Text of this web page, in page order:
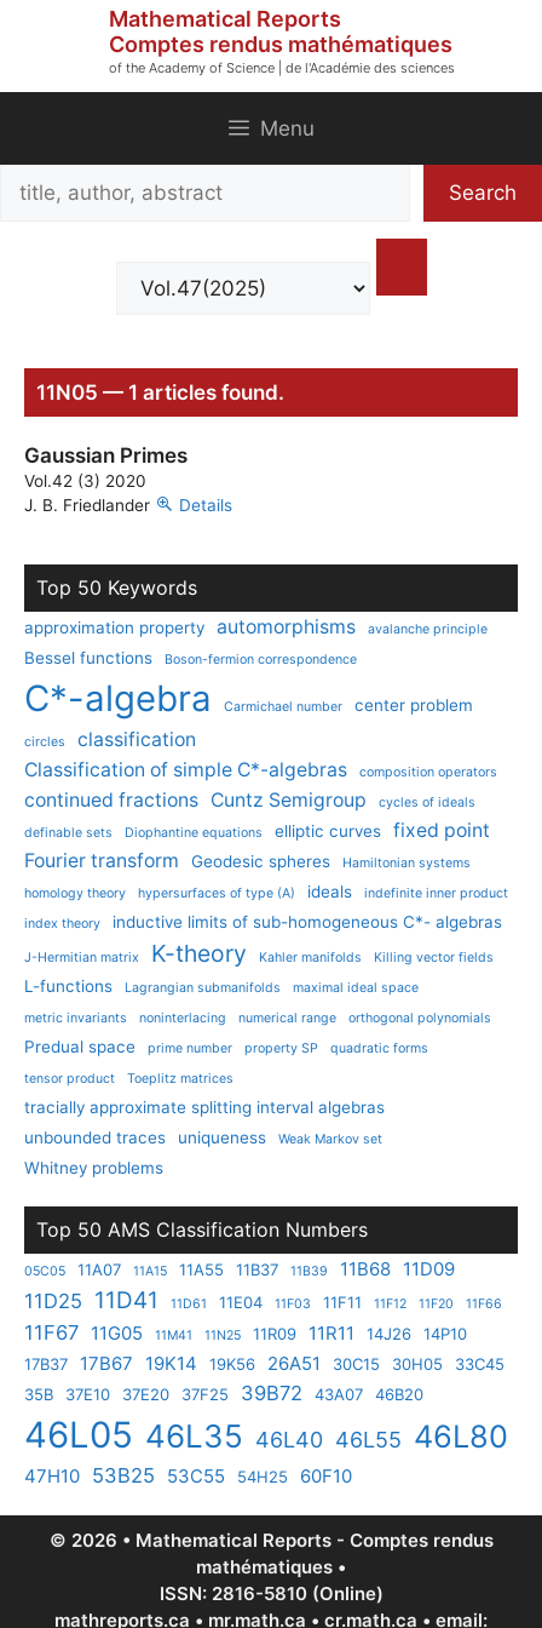
Mathematical Reports
Comptes rendus mathématiques
of the Academy of Science | de l'Académie des sciences
Menu
Search
Search
11N05 — 1 articles found.
Gaussian Primes
Vol.42 (3) 2020
J. B. Friedlander
Details
Top 50 Keywords
approximation property automorphisms avalanche principle
Bessel functions Boson-fermion correspondence
C*-algebra Carmichael number center problem
circles
classification
Classification of simple C*-algebras
composition operators
continued fractions Cuntz Semigroup
cycles of ideals
definable sets
Diophantine equations elliptic curves
fixed point
Fourier transform
Geodesic spheres
Hamiltonian systems
homology theory
hypersurfaces of type (A) ideals
indefinite inner product
index theory
inductive limits of sub-homogeneous C*- algebras
J-Hermitian matrix K-theory Kahler manifolds Killing vector fields
L-functions Lagrangian submanifolds
maximal ideal space
metric invariants
noninterlacing numerical range orthogonal polynomials
Predual space prime number property SP
quadratic forms
tensor product
Toeplitz matrices
tracially approximate splitting interval algebras
unbounded traces
uniqueness Weak Markov set
Whitney problems
Top 50 AMS Classification Numbers
05C05 11A07 11A15 11A55 11B37 11B39 11B68 11D09
11D25 11D41 11D61 11E04 11F03 11F11 11F12 11F20 11F66
11F67 11G05 11M41 11N25 11R09 11R11 14J26
14P10
17B37
17B67 19K14 19K56 26A51 30C15 30H05
33C45
35B
37E10 37E20 37F25 39B72 43A07 46B20
46L05 46L35 46L40 46L55 46L80
47H10 53B25 53C55 54H25 60F10
© 2026 • Mathematical Reports - Comptes rendus
mathématiques •
ISSN: 2816-5810 (Online)
mathreports.ca • mr.math.ca • cr.math.ca • email: